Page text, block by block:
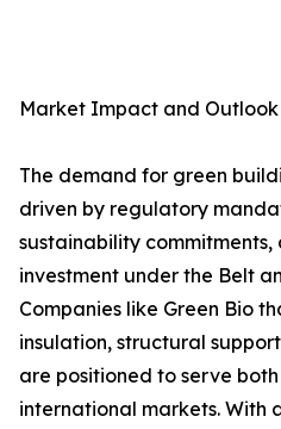
Market Impact and Outlook
The demand for green
driven by regulatory
sustainability
investment under the Belt
Companies like Green Bio
insulation, structural
are positioned to serve
international markets. With